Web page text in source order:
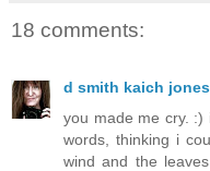
18 comments:
d smith kaich jones
you made me cry. :)
words, thinking i
wind and the